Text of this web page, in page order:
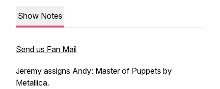
Show Notes
Send us Fan Mail
Jeremy assigns Andy: Master of Puppets by
Metallica.